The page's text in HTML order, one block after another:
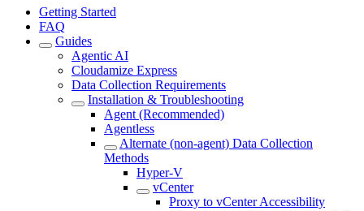
Getting Started
FAQ
Guides
Agentic AI
Cloudamize Express
Data Collection Requirements
Installation & Troubleshooting
Agent (Recommended)
Agentless
Alternate (non-agent) Data Collection
Methods
Hyper-V
vCenter
Proxy to vCenter Accessibility